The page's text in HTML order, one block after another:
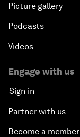
Picture gallery
Podcasts
Videos
Engage with us
Sign in
Partner with us
Become a member